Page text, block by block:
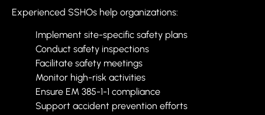
Experienced SSHOs help organizations:
Implement site-specific safety plans
Conduct safety inspections
Facilitate safety meetings
Monitor high-risk activities
Ensure EM 385-1-1 compliance
Support accident prevention efforts